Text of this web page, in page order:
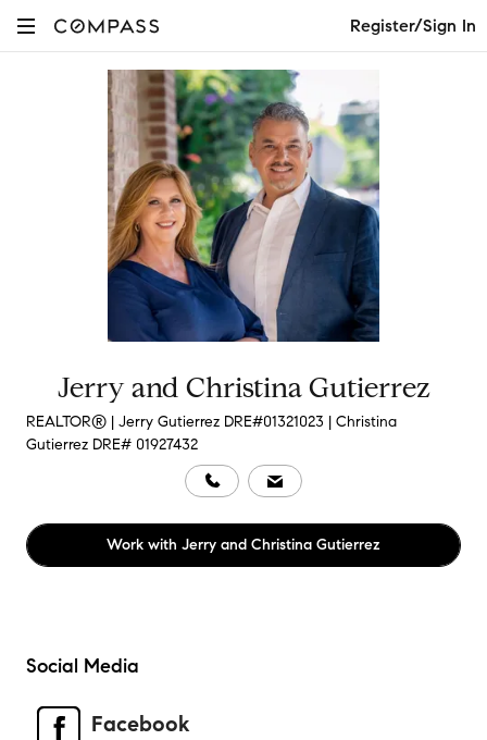
Register/Sign In
Jerry and Christina Gutierrez
REALTOR® | Jerry Gutierrez DRE#01321023 | Christina
Gutierrez DRE# 01927432
Work with Jerry and Christina Gutierrez
Social Media
Facebook